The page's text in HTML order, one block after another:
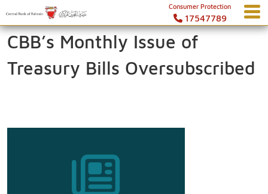
Consumer Protection
17547789
CBB’s Monthly Issue of
Treasury Bills Oversubscribed